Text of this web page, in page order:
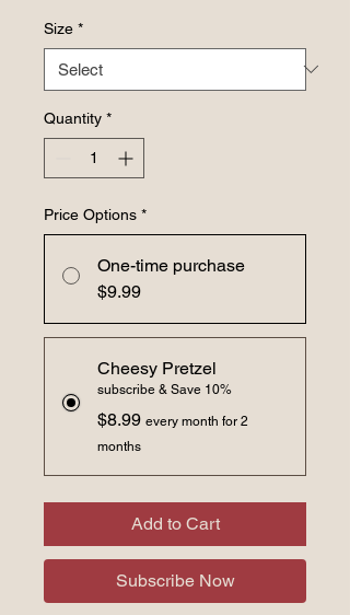
Size *
Quantity *
Price Options *
One-time purchase
$9.99
Cheesy Pretzel
subscribe & Save 10%
$8.99 every month for 2
months
Add to Cart
Subscribe Now